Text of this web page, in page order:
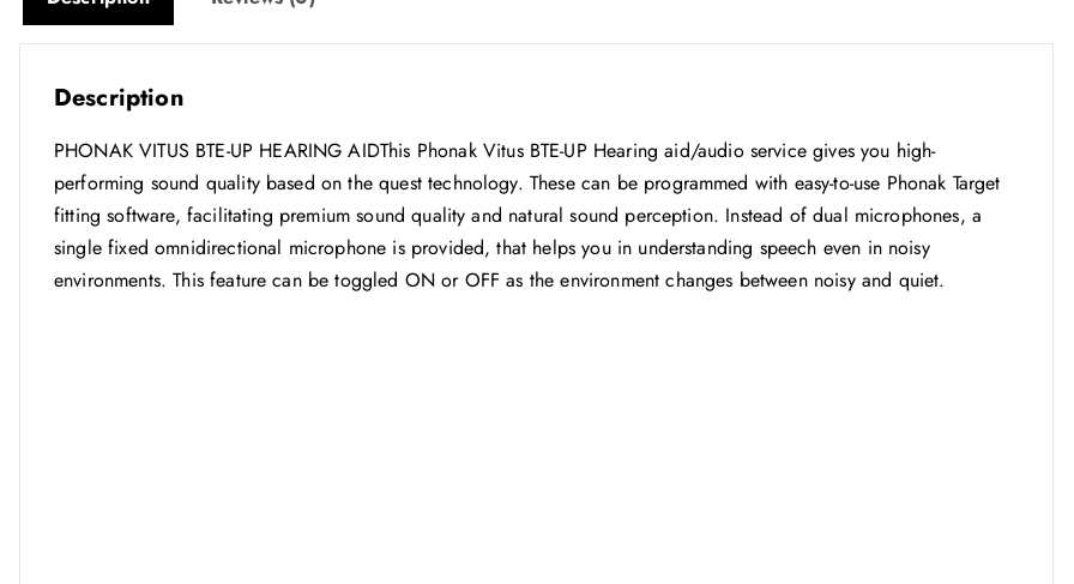
Description
PHONAK VITUS BTE-UP HEARING AIDThis Phonak Vitus BTE-UP Hearing aid/audio service gives you high-
performing sound quality based on the quest technology. These can be programmed with easy-to-use Phonak Target
fitting software, facilitating premium sound quality and natural sound perception. Instead of dual microphones, a
single fixed omnidirectional microphone is provided, that helps you in understanding speech even in noisy
environments. This feature can be toggled ON or OFF as the environment changes between noisy and quiet.